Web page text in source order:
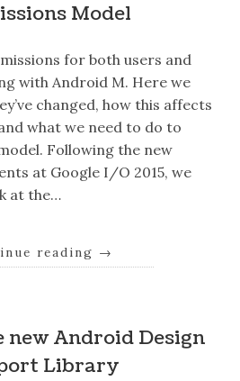
Model
for both users and
with Android M. Here we
changed, how this affects
what we need to do to
Following the new
at Google I/O 2015, we
at the…
reading →
new Android Design
Library